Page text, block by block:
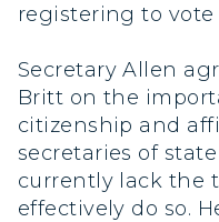
registering to vote
Secretary Allen
Britt on the
citizenship and
secretaries of
currently lack the
effectively do so.